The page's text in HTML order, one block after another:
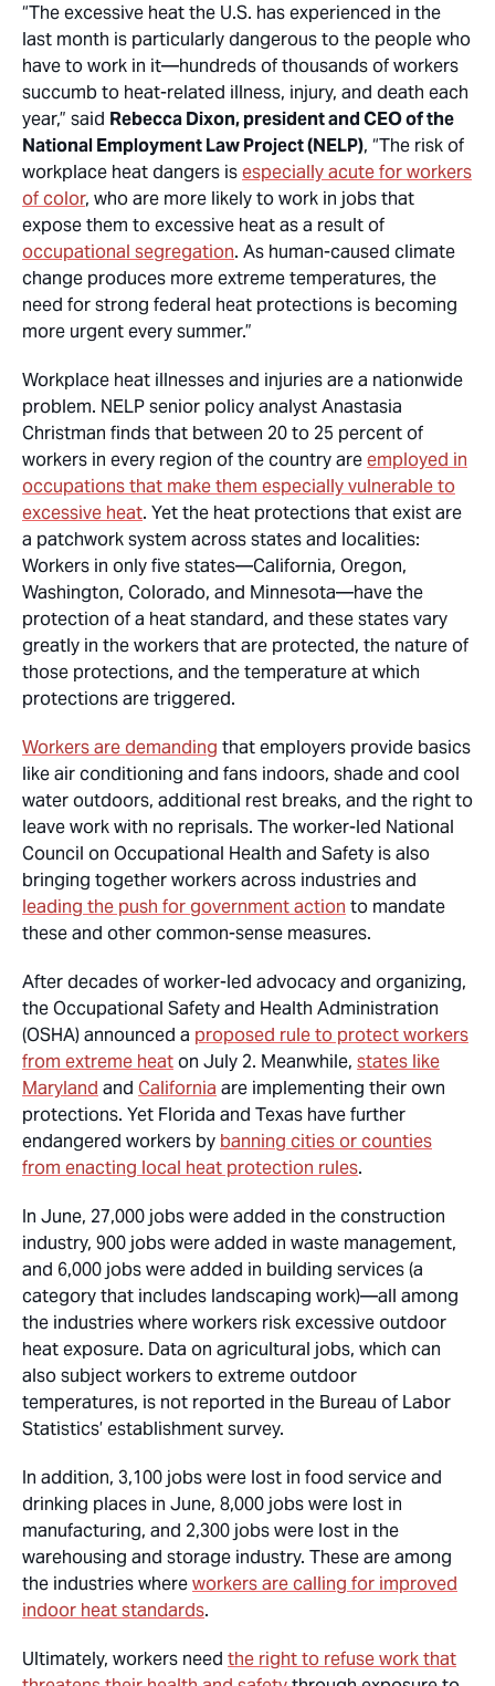
“The excessive heat the U.S. has experienced in the
last month is particularly dangerous to the people who
have to work in it—hundreds of thousands of workers
succumb to heat-related illness, injury, and death each
year,” said Rebecca Dixon, president and CEO of the
National Employment Law Project (NELP), “The risk of
workplace heat dangers isespecially acute for workers
of color, who are more likely to work in jobs that
expose them to excessive heat as a result of
occupational segregation. As human-caused climate
change produces more extreme temperatures, the
need for strong federal heat protections is becoming
more urgent every summer.”
Workplace heat illnesses and injuries are a nationwide
problem. NELP senior policy analyst Anastasia
Christman finds that between 20 to 25 percent of
workers in every region of the country areemployed in
occupations that make them especially vulnerable to
excessive heat. Yet the heat protections that exist are
a patchwork system across states and localities:
Workers in only five states—California, Oregon,
Washington, Colorado, and Minnesota—have the
protection of a heat standard, and these states vary
greatly in the workers that are protected, the nature of
those protections, and the temperature at which
protections are triggered.
Workers are demanding that employers provide basics
like air conditioning and fans indoors, shade and cool
water outdoors, additional rest breaks, and the right to
leave work with no reprisals. The worker-led National
Council on Occupational Health and Safety is also
bringing together workers across industries and
leading the push for government action to mandate
these and other common-sense measures.
After decades of worker-led advocacy and organizing,
the Occupational Safety and Health Administration
(OSHA) announced a proposed rule to protect workers
from extreme heaton July 2. Meanwhile, states like
Maryland and California are implementing their own
protections. Yet Florida and Texas have further
endangered workers by banning cities or counties
from enacting local heat protection rules.
In June, 27,000 jobs were added in the construction
industry, 900 jobs were added in waste management,
and 6,000 jobs were added in building services (a
category that includes landscaping work)—all among
the industries where workers risk excessive outdoor
heat exposure. Data on agricultural jobs, which can
also subject workers to extreme outdoor
temperatures, is not reported in the Bureau of Labor
Statistics’ establishment survey.
In addition, 3,100 jobs were lost in food service and
drinking places in June, 8,000 jobs were lost in
manufacturing, and 2,300 jobs were lost in the
warehousing and storage industry. These are among
the industries whereworkers are calling for improved
indoor heat standards.
Ultimately, workers need the right to refuse work that